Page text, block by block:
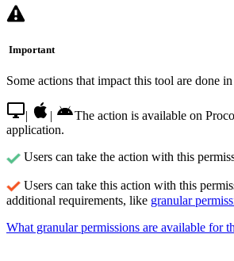
Important
Some actions that impact this tool are done
| |
The action is available on
application.
Users can take the action with this
Users can take this action with this
additional requirements, like granular
What granular permissions are available for